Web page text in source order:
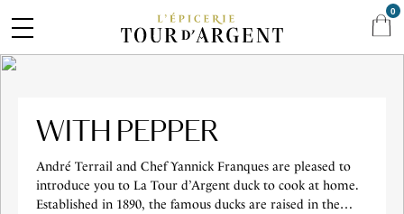
WITH PEPPER
André Terrail and Chef Yannick Franques are pleased to
introduce you to La Tour d’Argent duck to cook at home.
Established in 1890, the famous ducks are raised in the
0